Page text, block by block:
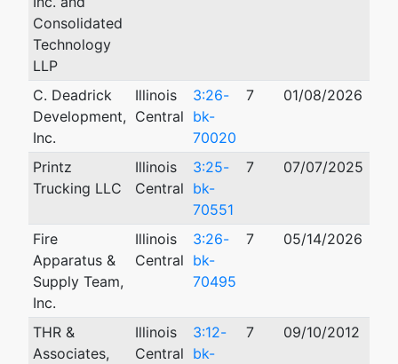
Consolidated
Technology
LLP
C. Deadrick
Development,
Inc.
Illinois
Central
3:26-
bk-
70020
7 01/08/2026
Printz
Trucking LLC
Illinois
Central
3:25-
bk-
70551
7 07/07/2025
Fire
Apparatus &
Supply Team,
Inc.
Illinois
Central
3:26-
bk-
70495
7 05/14/2026
THR &
Associates,
Illinois
Central
3:12-
bk-
7 09/10/2012